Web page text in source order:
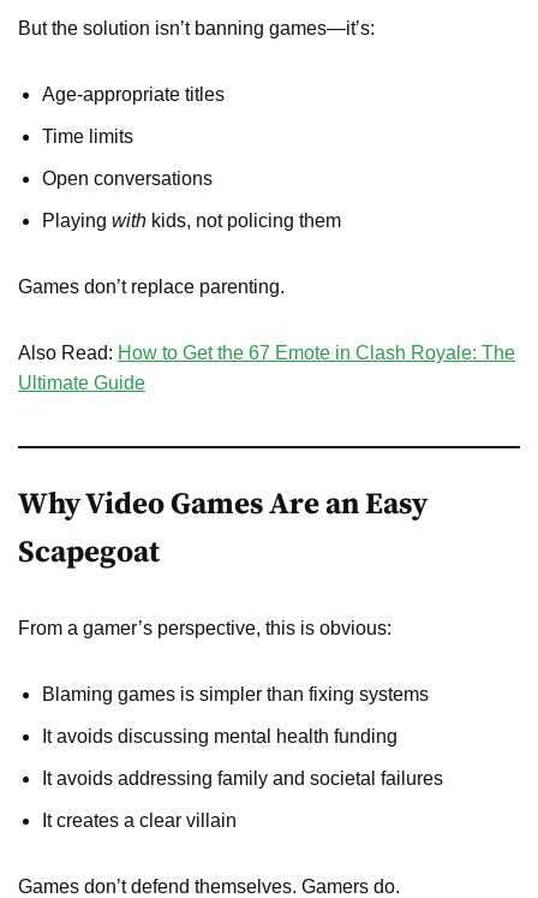
But the solution isn’t banning games—it’s:
Age-appropriate titles
Time limits
Open conversations
Playing with kids, not policing them
Games don’t replace parenting.
Also Read: How to Get the 67 Emote in Clash Royale: The
Ultimate Guide
Why Video Games Are an Easy
Scapegoat
From a gamer’s perspective, this is obvious:
Blaming games is simpler than fixing systems
It avoids discussing mental health funding
It avoids addressing family and societal failures
It creates a clear villain
Games don’t defend themselves. Gamers do.